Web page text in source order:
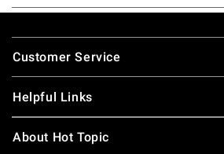
Footer
Customer Service
Helpful Links
About Hot Topic